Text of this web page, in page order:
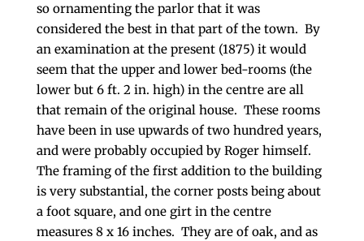
so ornamenting the parlor that it was
considered the best in that part of the town. By
an examination at the present (1875) it would
seem that the upper and lower bed-rooms (the
lower but 6 ft. 2 in. high) in the centre are all
that remain of the original house. These rooms
have been in use upwards of two hundred years,
and were probably occupied by Roger himself.
The framing of the first addition to the building
is very substantial, the corner posts being about
a foot square, and one girt in the centre
measures 8 x 16 inches. They are of oak, and as